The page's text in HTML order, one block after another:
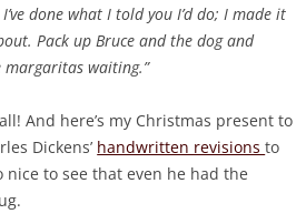
done what I told you I’d do; I made it
Pack up Bruce and the dog and
margaritas waiting.”
And here’s my Christmas present to
Dickens’ handwritten revisionsto
nice to see that even he had the